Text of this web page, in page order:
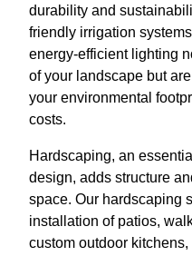
durability and
friendly irrigation
energy-efficient lighting
of your landscape but
your environmental
costs.
Hardscaping, an
design, adds structure
space. Our hardscaping
installation of patios,
custom outdoor